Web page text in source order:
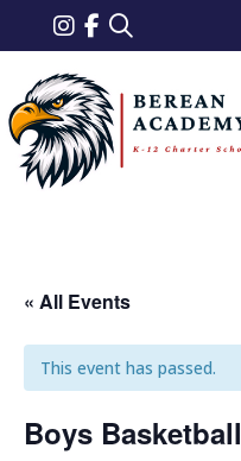
« All Events
This event has passed.
Boys Basketball